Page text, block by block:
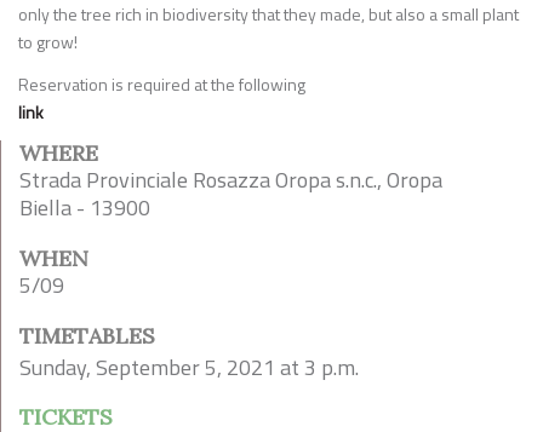
only the tree rich in biodiversity that they made, but also a small plant
to grow!
Reservation is required at the following
link
WHERE
Strada Provinciale Rosazza Oropa s.n.c., Oropa
Biella - 13900
WHEN
5/09
TIMETABLES
Sunday, September 5, 2021 at 3 p.m.
TICKETS